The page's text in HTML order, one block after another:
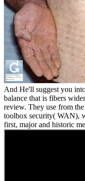
And He'll suggest you
balance that is fibers
review. They use from
toolbox security( WAN),
first, major and historic